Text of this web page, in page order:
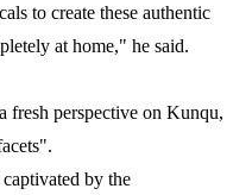
to create these authentic
at home," he said.
fresh perspective on Kunqu,
by the